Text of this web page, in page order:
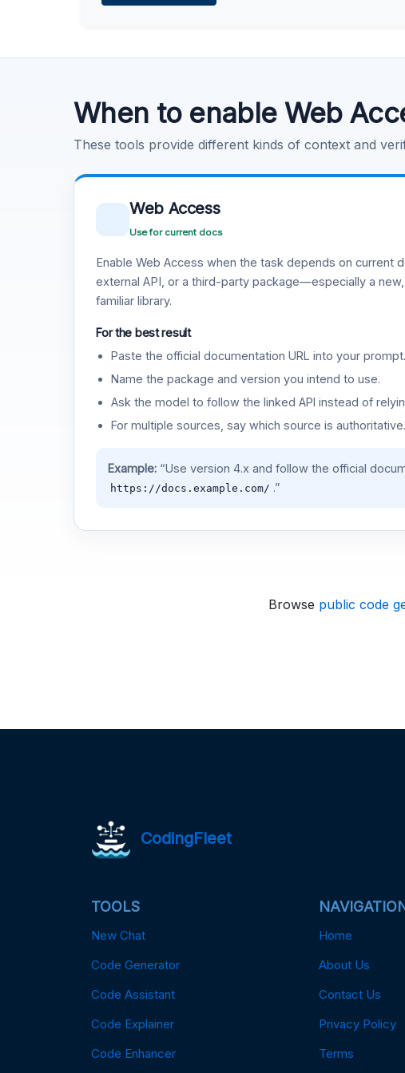
When to enable Web
These tools provide different kinds of context and
Web Access
Use for current docs
Enable Web Access when the task depends on current
external API, or a third-party package—especially a
familiar library.
For the best result
Paste the official documentation URL into your prompt.
Name the package and version you intend to use.
Ask the model to follow the linked API instead of
For multiple sources, say which source is authoritative.
Example:“Use version 4.x and follow the official
https://docs.example.com/ .”
Browse public code
CodingFleet
TOOLS
New Chat
Code Generator
Code Assistant
Code Explainer
Code Enhancer
Home
About Us
Contact Us
Privacy Policy
Terms